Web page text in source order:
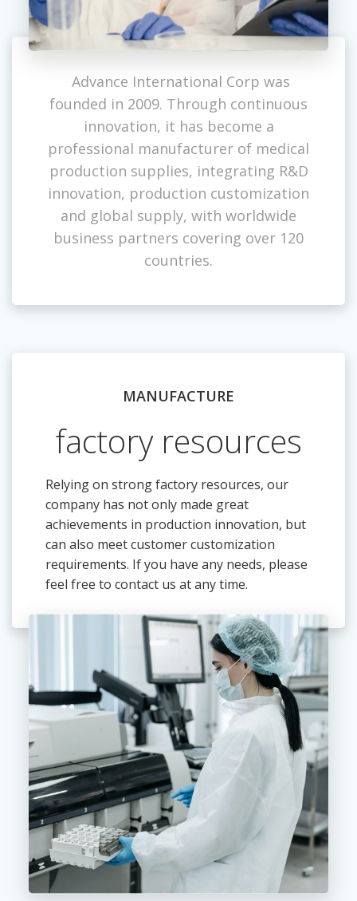
Advance International Corp was
founded in 2009. Through continuous
innovation, it has become a
professional manufacturer of medical
production supplies, integrating R&D
innovation, production customization
and global supply, with worldwide
business partners covering over 120
countries.
MANUFACTURE
factory resources
Relying on strong factory resources, our
company has not only made great
achievements in production innovation, but
can also meet customer customization
requirements. If you have any needs, please
feel free to contact us at any time.